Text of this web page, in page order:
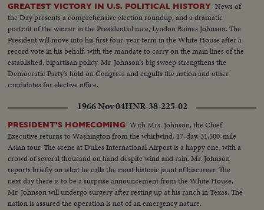
GREATEST VICTORY IN U.S. POLITICAL HISTORY News of
the Day presents a comprehensive election roundup, and a dramatic
portrait of the winner in the Presidential race, Lyndon Baines Johnson. The
President will move into his first four-year term in the White House after a
record vote in his behalf, with the mandate to carry on the main lines of the
established, bipartisan policy. Mr. Johnson's big sweep strengthens the
Democratic Party's hold on Congress and engulfs the nation and other
candidates for elective office.
1966 Nov 04HNR-38-225-02
PRESIDENT'S HOMECOMING With Mrs. Johnson, the Chief
Executive returns to Washington from the whirlwind, 17-day, 31,500-mile
Asian tour. The scene at Dulles International Airport is a happy one, with a
crowd of several thousand on hand despite wind and rain. Mr. Johnson
reports briefly on what he calls the most historic jaunt of hiscareer. The
next day there is to be a surprise announcement from the White House.
Mr. Johnson will undergo surgery after resting up at his ranch in Texas. The
nation is assured the operation is not of an emergency nature.